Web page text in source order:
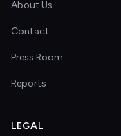
About Us
Contact
Press Room
Reports
LEGAL